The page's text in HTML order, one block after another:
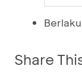
Share